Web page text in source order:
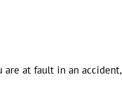
are at fault in an accident,